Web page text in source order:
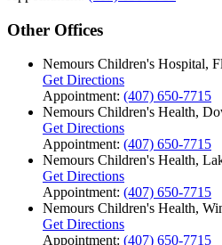
Other Offices
Nemours Children's Hospital,
Get Directions
Appointment: (407) 650-7715
Nemours Children's Health,
Get Directions
Appointment: (407) 650-7715
Nemours Children's Health,
Get Directions
Appointment: (407) 650-7715
Nemours Children's Health,
Get Directions
Appointment: (407) 650-7715